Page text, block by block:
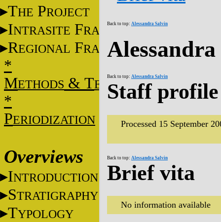
THE PROJECT
INTRASITE FRAME
REGIONAL FRAME
*
METHODS & TECHNIQUES
*
PERIODIZATION
Overviews
INTRODUCTION
STRATIGRAPHY
TYPOLOGY
Back to top: Alessandra Salvin
Back to top: Alessandra Salvin
Staff profile
Processed 15 September
Back to top: Alessandra Salvin
Brief vita
No information available